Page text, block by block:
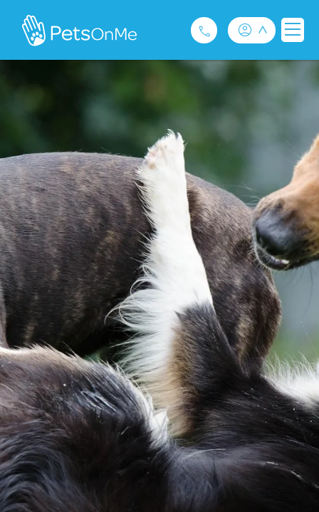
Pet Insurance
For Breeders
Services
FAQ
Contact
1300 489 873
Privacy and Use Policy